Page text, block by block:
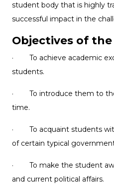
student body that is highly
successful impact in the
Objectives of
· To achieve academic
students.
· To introduce them to
time.
· To acquaint students
of certain typical
· To make the student
and current political affairs.